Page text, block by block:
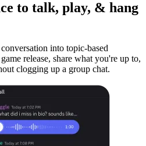
to talk, play, & hang
into topic-based
release, share what you're up to,
clogging up a group chat.